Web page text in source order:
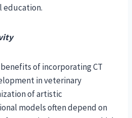
education.
of incorporating CT
in veterinary
of artistic
models often depend on